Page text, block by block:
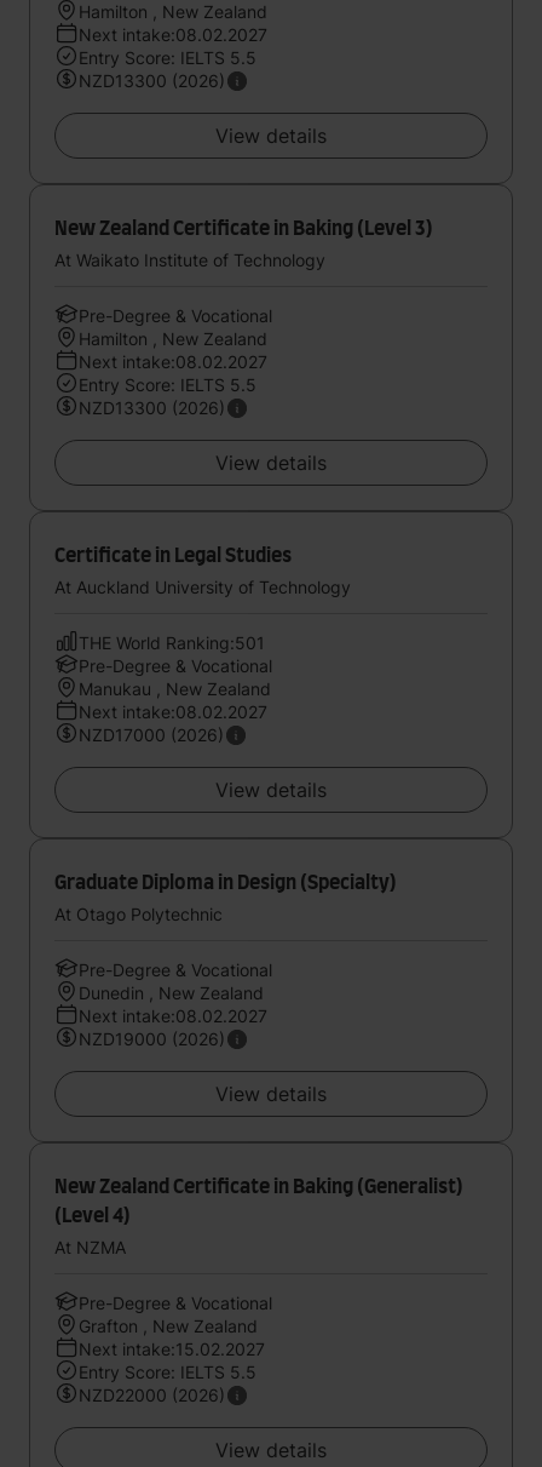
Hamilton , New Zealand
Next intake:08.02.2027
Entry Score: IELTS 5.5
NZD13300 (2026)
View details
New Zealand Certificate in Baking (Level 3)
At Waikato Institute of Technology
Pre-Degree & Vocational
Hamilton , New Zealand
Next intake:08.02.2027
Entry Score: IELTS 5.5
NZD13300 (2026)
View details
Certificate in Legal Studies
At Auckland University of Technology
THE World Ranking:501
Pre-Degree & Vocational
Manukau , New Zealand
Next intake:08.02.2027
NZD17000 (2026)
View details
Graduate Diploma in Design (Specialty)
At Otago Polytechnic
Pre-Degree & Vocational
Dunedin , New Zealand
Next intake:08.02.2027
NZD19000 (2026)
View details
New Zealand Certificate in Baking (Generalist)
(Level 4)
At NZMA
Pre-Degree & Vocational
Grafton , New Zealand
Next intake:15.02.2027
Entry Score: IELTS 5.5
NZD22000 (2026)
View details